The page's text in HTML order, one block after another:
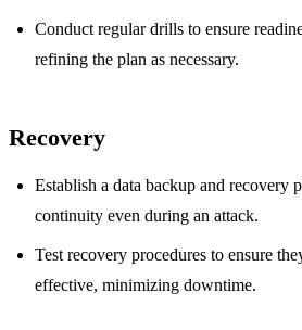
Conduct regular drills to ensure
refining the plan as necessary.
Recovery
Establish a data backup and recovery
continuity even during an attack.
Test recovery procedures to ensure
effective, minimizing downtime.